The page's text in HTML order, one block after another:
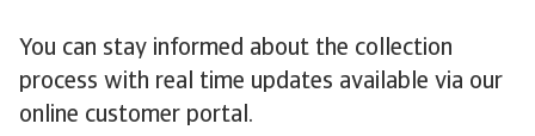
You can stay informed about the collection
process with real time updates available via our
online customer portal.